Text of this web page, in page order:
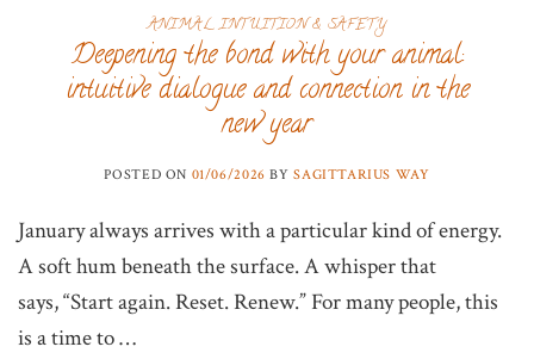
ANIMAL INTUITION & SAFETY
Deepening the bond with your animal:
intuitive dialogue and connection in the
new year
POSTED ON 01/06/2026 BYSAGITTARIUS WAY
January always arrives with a particular kind of energy.
A soft hum beneath the surface. A whisper that
says, “Start again. Reset. Renew.” For many people, this
is a time to …